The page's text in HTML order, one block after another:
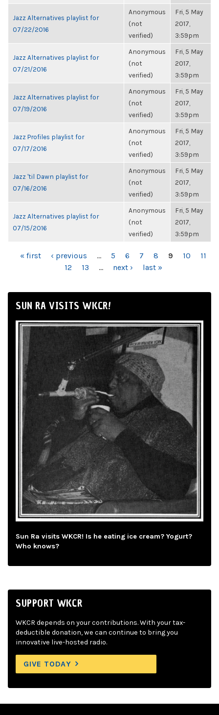
Jazz Alternatives playlist for
07/22/2016
Anonymous
(not
verified)
Fri, 5 May
2017,
3:59pm
Jazz Alternatives playlist for
07/21/2016
Anonymous
(not
verified)
Fri, 5 May
2017,
3:59pm
Jazz Alternatives playlist for
07/19/2016
Anonymous
(not
verified)
Fri, 5 May
2017,
3:59pm
Jazz Profiles playlist for
07/17/2016
Anonymous
(not
verified)
Fri, 5 May
2017,
3:59pm
Jazz 'til Dawn playlist for
07/16/2016
Anonymous
(not
verified)
Fri, 5 May
2017,
3:59pm
Jazz Alternatives playlist for
07/15/2016
Anonymous
(not
verified)
Fri, 5 May
2017,
3:59pm
PAGES
« first ‹ previous … 5 6 7 8 9 10
11
12
13 … next › last »
SUN RA VISITS WKCR!
Sun Ra visits WKCR! Is he eating ice cream? Yogurt?
Who knows?
SUPPORT WKCR
WKCR depends on your contributions. With your tax-
deductible donation, we can continue to bring you
innovative live-hosted radio.
GIVE TODAY